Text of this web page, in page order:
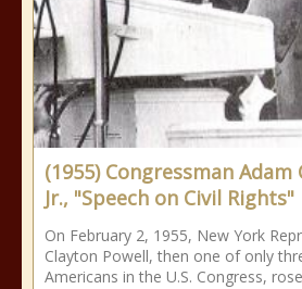
(1955) Congressman Adam
Jr., "Speech on Civil Rights"
On February 2, 1955, New York
Clayton Powell, then one of only
Americans in the U.S. Congress,